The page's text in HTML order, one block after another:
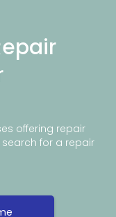
offering repair
for a repair